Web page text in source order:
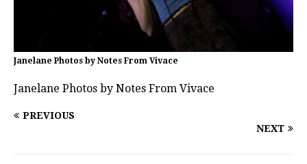
Janelane Photos by Notes From Vivace
Janelane Photos by Notes From Vivace
PREVIOUS
NEXT